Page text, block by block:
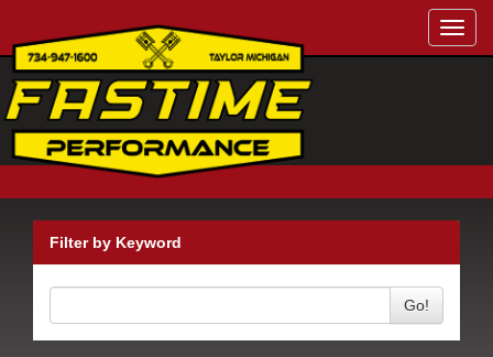
Filter by Keyword
Go!